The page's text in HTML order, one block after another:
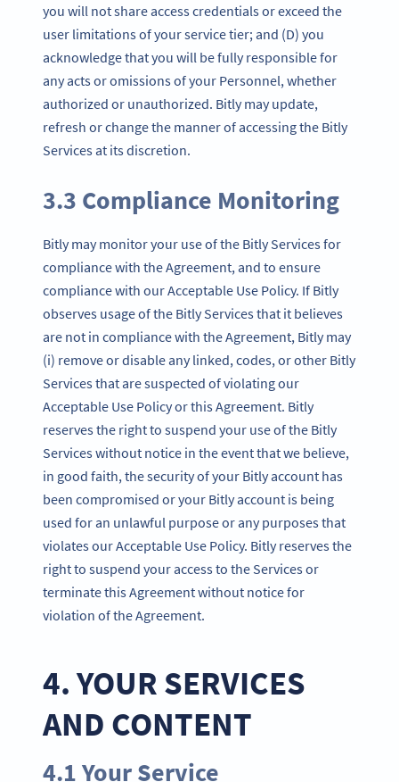
you will not share access credentials or exceed the
user limitations of your service tier; and (D) you
acknowledge that you will be fully responsible for
any acts or omissions of your Personnel, whether
authorized or unauthorized. Bitly may update,
refresh or change the manner of accessing the Bitly
Services at its discretion.
3.3 Compliance Monitoring
Bitly may monitor your use of the Bitly Services for
compliance with the Agreement, and to ensure
compliance with our Acceptable Use Policy. If Bitly
observes usage of the Bitly Services that it believes
are not in compliance with the Agreement, Bitly may
(i) remove or disable any linked, codes, or other Bitly
Services that are suspected of violating our
Acceptable Use Policy or this Agreement. Bitly
reserves the right to suspend your use of the Bitly
Services without notice in the event that we believe,
in good faith, the security of your Bitly account has
been compromised or your Bitly account is being
used for an unlawful purpose or any purposes that
violates our Acceptable Use Policy. Bitly reserves the
right to suspend your access to the Services or
terminate this Agreement without notice for
violation of the Agreement.
4. YOUR SERVICES
AND CONTENT
4.1 Your Service